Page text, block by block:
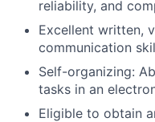
reliability, and
Excellent written,
communication
Self-organizing:
tasks in an
Eligible to obtain